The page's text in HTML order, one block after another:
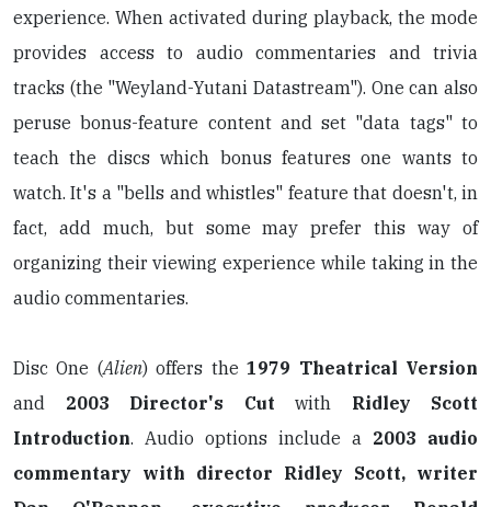
experience. When activated during playback, the mode
provides access to audio commentaries and trivia
tracks (the "Weyland-Yutani Datastream"). One can also
peruse bonus-feature content and set "data tags" to
teach the discs which bonus features one wants to
watch. It's a "bells and whistles" feature that doesn't, in
fact, add much, but some may prefer this way of
organizing their viewing experience while taking in the
audio commentaries.
Disc One (Alien) offers the1979 Theatrical Version
and 2003 Director's Cut with Ridley Scott
Introduction. Audio options include a 2003 audio
commentary with director Ridley Scott, writer